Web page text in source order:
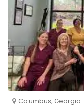
Columbus, Georgia